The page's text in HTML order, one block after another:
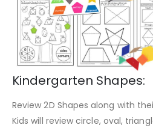
Kindergarten Shapes:
Review 2D Shapes along with
Kids will review circle, oval,